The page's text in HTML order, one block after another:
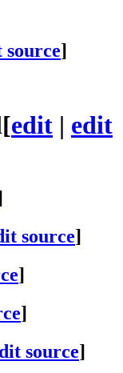
source]
[edit | edit
source]
]
]
source]